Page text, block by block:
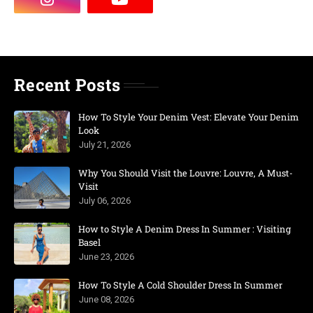
Recent Posts
How To Style Your Denim Vest: Elevate Your Denim
Look
July 21, 2026
Why You Should Visit the Louvre: Louvre, A Must-
Visit
July 06, 2026
How to Style A Denim Dress In Summer : Visiting
Basel
June 23, 2026
How To Style A Cold Shoulder Dress In Summer
June 08, 2026